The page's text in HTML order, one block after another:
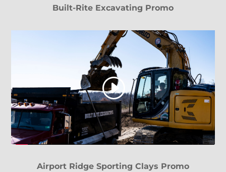
Built-Rite Excavating Promo
Airport Ridge Sporting Clays Promo